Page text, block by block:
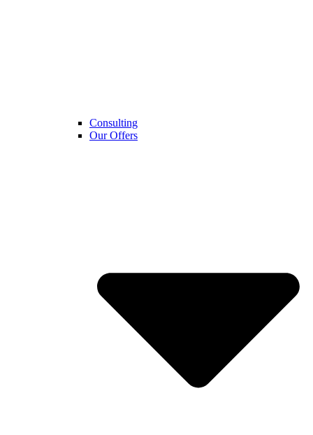
Consulting
Our Offers